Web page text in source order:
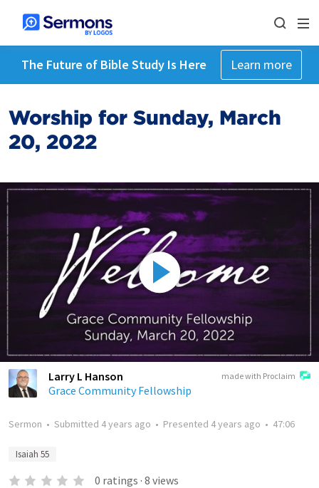
The Future of Bible Study Is Here Learn more
Worship for Sunday, March
20, 2022
made with Proclaim
Larry L Hanson
Grace Community Fellowship
Sermon • Submitted 4 years ago • Presented 4 years ago • 47:06
Isaiah 55
0 ratings · 8 views